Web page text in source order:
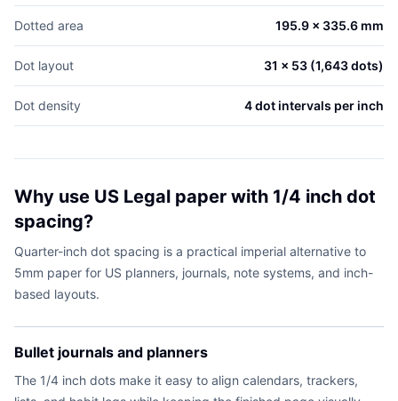
Dotted area 195.9 x 335.6 mm
Dot layout 31 x 53 (1,643 dots)
Dot density 4 dot intervals per inch
Why use US Legal paper with 1/4 inch dot
spacing?
Quarter-inch dot spacing is a practical imperial alternative to
5mm paper for US planners, journals, note systems, and inch-
based layouts.
Bullet journals and planners
The 1/4 inch dots make it easy to align calendars, trackers,